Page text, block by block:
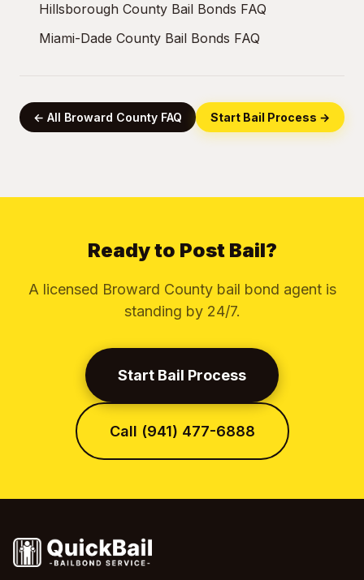
Hillsborough County Bail Bonds FAQ
Miami-Dade County Bail Bonds FAQ
← All Broward County FAQ Start Bail Process →
Ready to Post Bail?
A licensed Broward County bail bond agent is
standing by 24/7.
Start Bail Process
Call (941) 477-6888